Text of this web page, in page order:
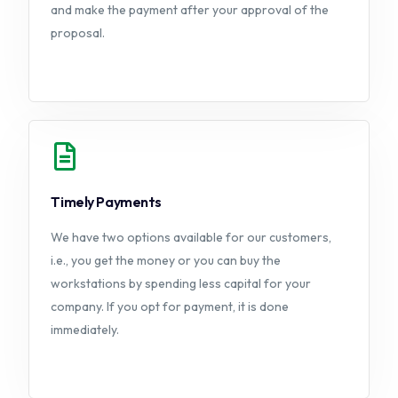
and make the payment after your approval of the
proposal.
Timely Payments
We have two options available for our customers,
i.e., you get the money or you can buy the
workstations by spending less capital for your
company. If you opt for payment, it is done
immediately.